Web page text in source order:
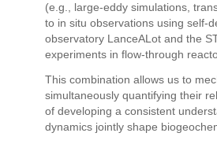
(e.g., large-eddy simulations,
to in situ observations using self-
observatory LanceALot and the
experiments in flow-through
This combination allows us to
simultaneously quantifying their
of developing a consistent
dynamics jointly shape